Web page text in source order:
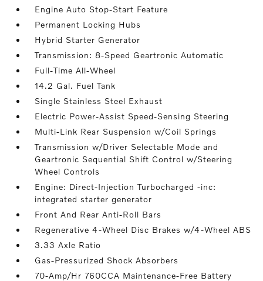
Engine Auto Stop-Start Feature
Permanent Locking Hubs
Hybrid Starter Generator
Transmission: 8-Speed Geartronic Automatic
Full-Time All-Wheel
14.2 Gal. Fuel Tank
Single Stainless Steel Exhaust
Electric Power-Assist Speed-Sensing Steering
Multi-Link Rear Suspension w/Coil Springs
Transmission w/Driver Selectable Mode and
Geartronic Sequential Shift Control w/Steering
Wheel Controls
Engine: Direct-Injection Turbocharged -inc:
integrated starter generator
Front And Rear Anti-Roll Bars
Regenerative 4-Wheel Disc Brakes w/4-Wheel ABS
3.33 Axle Ratio
Gas-Pressurized Shock Absorbers
70-Amp/Hr 760CCA Maintenance-Free Battery